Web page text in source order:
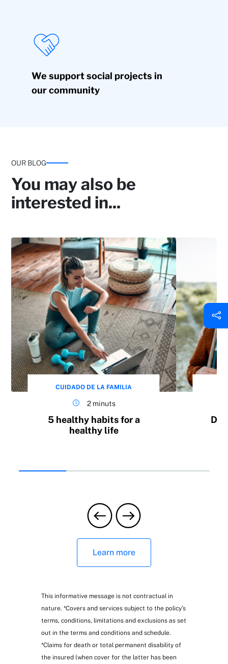
We support social projects in
our community
OUR BLOG
You may also be
interested in...
CUIDADO DE LA FAMILIA
2 minuts
5 healthy habits for a
healthy life
Do
Learn more
This informative message is not contractual in
nature. *Covers and services subject to the policy’s
terms, conditions, limitations and exclusions as set
out in the terms and conditions and schedule.
*Claims for death or total permanent disability of
the insured (when cover for the latter has been